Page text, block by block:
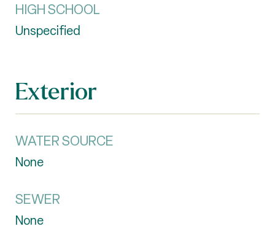
HIGH SCHOOL
Unspecified
Exterior
WATER SOURCE
None
SEWER
None